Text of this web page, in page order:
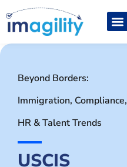
Beyond Borders:
Immigration, Compliance,
HR & Talent Trends
USCIS